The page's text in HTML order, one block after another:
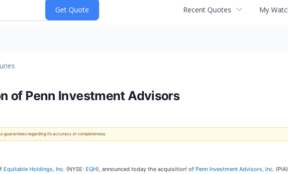
Recent Quotes My
of Penn Investment Advisors
guarantees regarding its accuracy or completeness.
Equitable Holdings, Inc. (NYSE: EQH), announced today the acquisitioni of Penn Investment Advisors, Inc.